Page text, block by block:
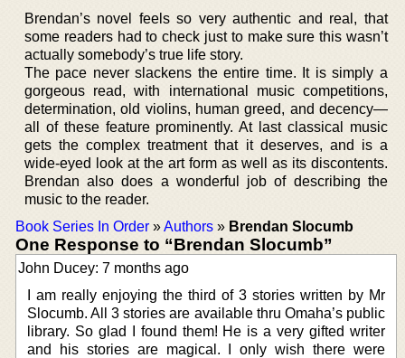
Brendan’s novel feels so very authentic and real, that
some readers had to check just to make sure this wasn’t
actually somebody’s true life story.
The pace never slackens the entire time. It is simply a
gorgeous read, with international music competitions,
determination, old violins, human greed, and decency—
all of these feature prominently. At last classical music
gets the complex treatment that it deserves, and is a
wide-eyed look at the art form as well as its discontents.
Brendan also does a wonderful job of describing the
music to the reader.
Book Series In Order »Authors » Brendan Slocumb
One Response to “Brendan Slocumb”
John Ducey: 7 months ago
I am really enjoying the third of 3 stories written by Mr
Slocumb. All 3 stories are available thru Omaha’s public
library. So glad I found them! He is a very gifted writer
and his stories are magical. I only wish there were